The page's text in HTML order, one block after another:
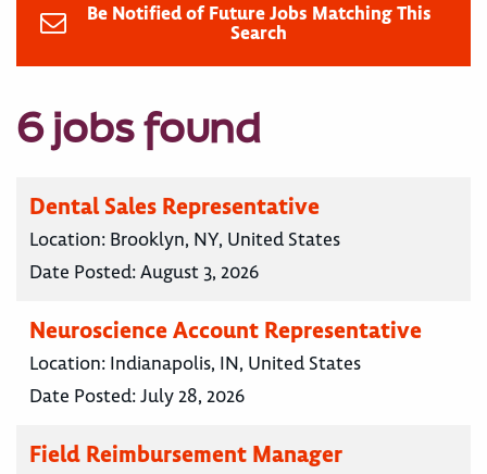
Be Notified of Future Jobs Matching This
Search
6 jobs found
Dental Sales Representative
Location: Brooklyn, NY, United States
Date Posted:August 3, 2026
Neuroscience Account Representative
Location: Indianapolis, IN, United States
Date Posted:July 28, 2026
Field Reimbursement Manager